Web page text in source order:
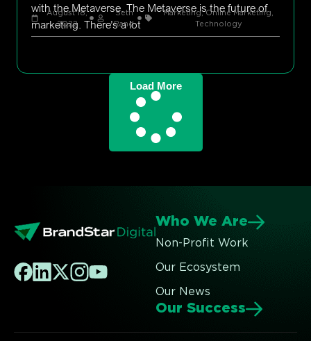
with the Metaverse. The Metaverse is the future of
marketing. There’s a lot
August 18,
2022
Seth
Rand
Marketing,Online Marketing,
Technology
Load More
Who We Are
Non-Profit Work
Our Ecosystem
Our News
Our Success